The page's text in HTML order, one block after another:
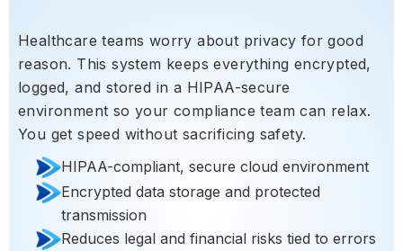
Healthcare teams worry about privacy for good
reason. This system keeps everything encrypted,
logged, and stored in a HIPAA-secure
environment so your compliance team can relax.
You get speed without sacrificing safety.
HIPAA-compliant, secure cloud environment
Encrypted data storage and protected
transmission
Reduces legal and financial risks tied to errors